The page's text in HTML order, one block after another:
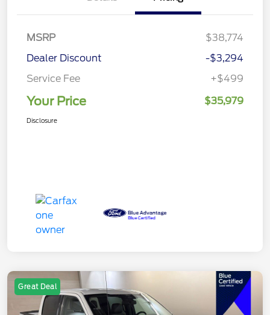
MSRP
$38,774
Dealer Discount
-$3,294
Service Fee
+$499
Your Price $35,979
Disclosure
Great Deal